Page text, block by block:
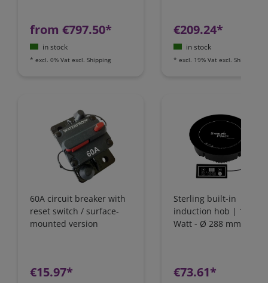
from €797.50*
in stock
* excl. 0% Vat excl. Shipping
€209.24*
in stock
* excl. 19% Vat excl. Shipping
60A circuit breaker with
reset switch / surface-
mounted version
€15.97*
Sterling built-in
induction hob | 1800
Watt - Ø 288 mm | IH1
€73.61*